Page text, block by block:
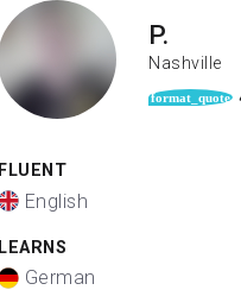
P.
Nashville
format_quote
FLUENT
English
LEARNS
German